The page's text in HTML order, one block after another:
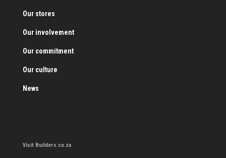
Our stores
Our involvement
Our commitment
Our culture
News
Visit Builders.co.za